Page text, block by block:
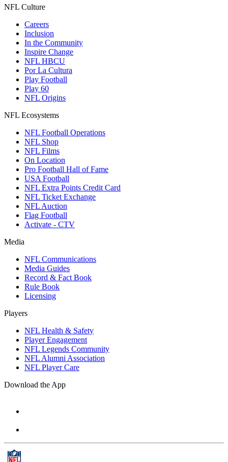
NFL Culture
Careers
Inclusion
In the Community
Inspire Change
NFL HBCU
Por La Cultura
Play Football
Play 60
NFL Origins
NFL Ecosystems
NFL Football Operations
NFL Shop
NFL Films
On Location
Pro Football Hall of Fame
USA Football
NFL Extra Points Credit Card
NFL Ticket Exchange
NFL Auction
Flag Football
Activate - CTV
Media
NFL Communications
Media Guides
Record & Fact Book
Rule Book
Licensing
Players
NFL Health & Safety
Player Engagement
NFL Legends Community
NFL Alumni Association
NFL Player Care
Download the App